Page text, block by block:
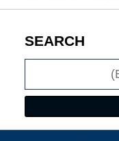
SEARCH